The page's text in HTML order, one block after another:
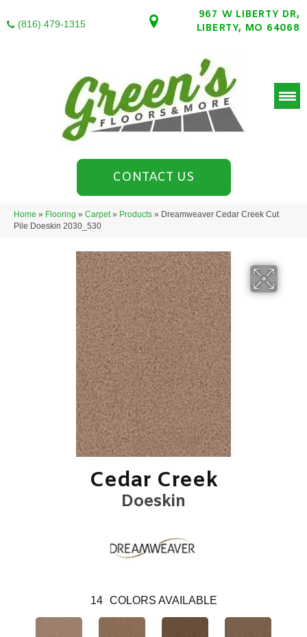
(816) 479-1315
967 W LIBERTY DR,
LIBERTY, MO 64068
CONTACT US
Home » Flooring » Carpet» Products » Dreamweaver Cedar Creek Cut
Pile Doeskin 2030_530
Cedar Creek
Doeskin
14 COLORS AVAILABLE